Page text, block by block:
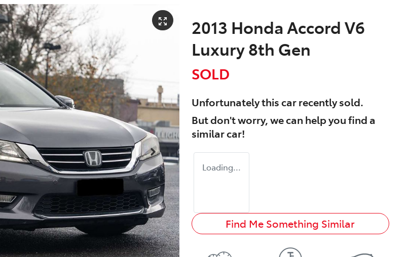
2013 Honda Accord V6
Luxury 8th Gen
SOLD
Unfortunately thiscarrecently sold.
But don't worry, we can help you find a
similarcar!
Loading...
Find Me Something Similar